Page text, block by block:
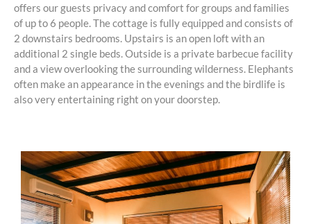
There is an activity included with every night that
you stay with us. You can choose from: a bush walk,
game drive, bird watching or fishing.
offers our guests privacy and comfort for groups and families
of up to 6 people. The cottage is fully equipped and consists of
2 downstairs bedrooms. Upstairs is an open loft with an
additional 2 single beds. Outside is a private barbecue facility
and a view overlooking the surrounding wilderness. Elephants
often make an appearance in the evenings and the birdlife is
also very entertaining right on your doorstep.